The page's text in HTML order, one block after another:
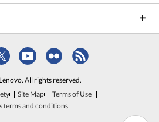
All rights reserved.
Site Map
Terms of Use
terms and conditions